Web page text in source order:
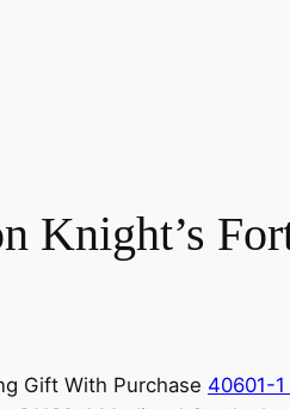
Knight’s
Gift With Purchase 40601-1